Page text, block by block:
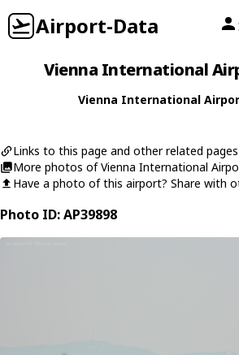
Airport-Data
Vienna International
Vienna International
Links to this page and other related pages
More photos of Vienna International
Have a photo of this airport? Share with
Photo ID: AP39898